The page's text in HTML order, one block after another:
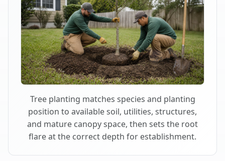
Tree planting matches species and planting
position to available soil, utilities, structures,
and mature canopy space, then sets the root
flare at the correct depth for establishment.